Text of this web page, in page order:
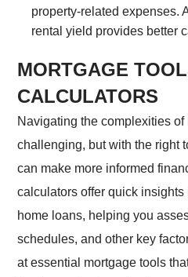
property-related expenses.
rental yield provides better
MORTGAGE
CALCULATORS
Navigating the complexities
challenging, but with the right
can make more informed
calculators offer quick
home loans, helping you
schedules, and other key
at essential mortgage tools